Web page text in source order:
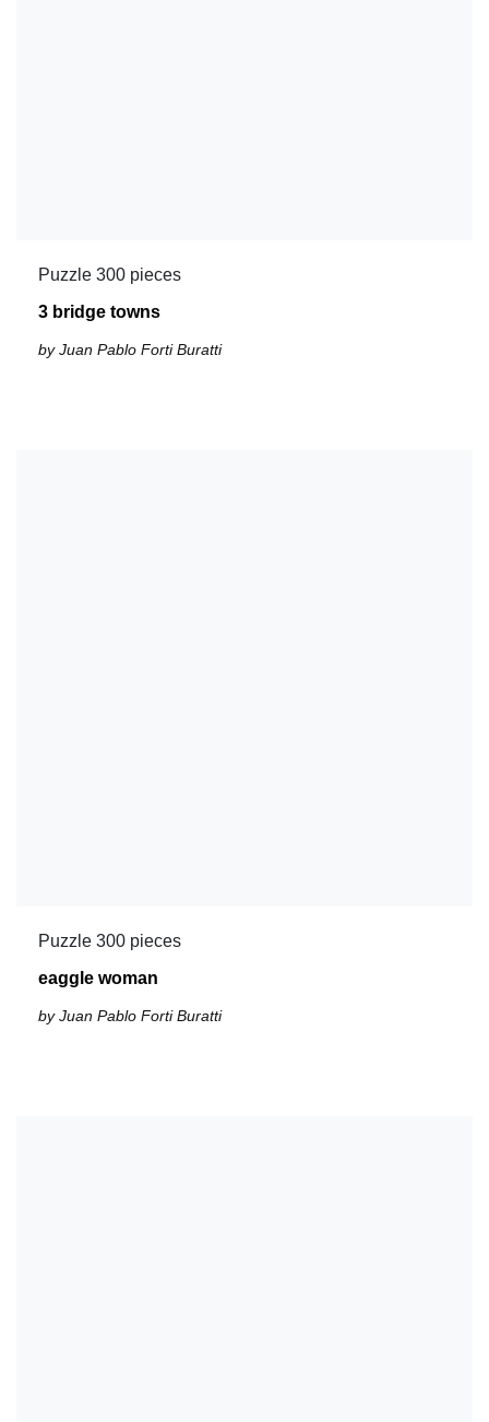
Puzzle 300 pieces
3 bridge towns
by Juan Pablo Forti Buratti
Puzzle 300 pieces
eaggle woman
by Juan Pablo Forti Buratti